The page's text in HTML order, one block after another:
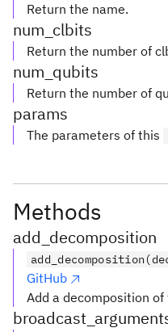
Return the name.
num_clbits
Return the number of
num_qubits
Return the number of
params
The parameters of this
Methods
add_decomposition
GitHub
Add a decomposition